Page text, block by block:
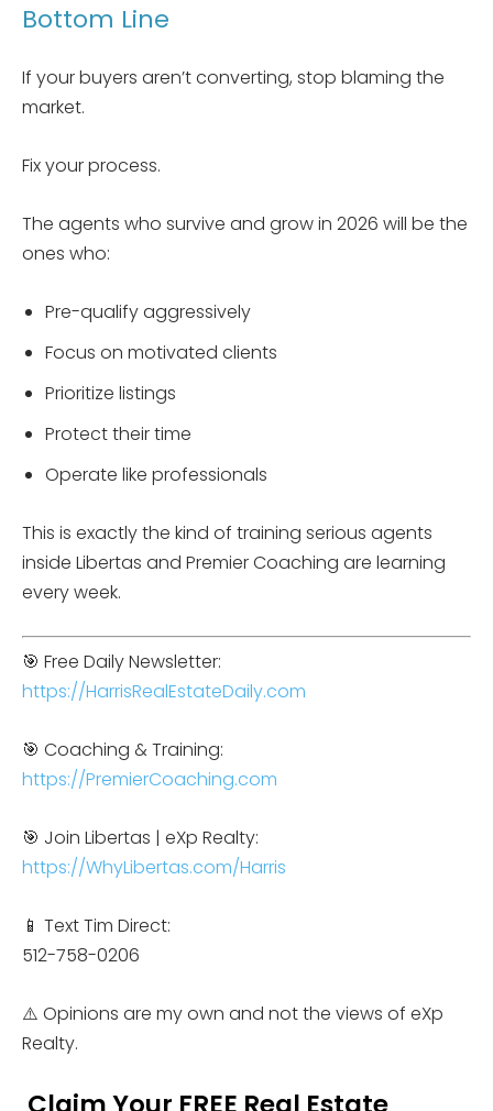
Bottom Line
If your buyers aren’t converting, stop blaming the
market.
Fix your process.
The agents who survive and grow in 2026 will be the
ones who:
Pre-qualify aggressively
Focus on motivated clients
Prioritize listings
Protect their time
Operate like professionals
This is exactly the kind of training serious agents
inside Libertas and Premier Coaching are learning
every week.
🎯 Free Daily Newsletter:
https://HarrisRealEstateDaily.com
🎯 Coaching & Training:
https://PremierCoaching.com
🎯 Join Libertas | eXp Realty:
https://WhyLibertas.com/Harris
📱 Text Tim Direct:
512-758-0206
⚠️ Opinions are my own and not the views of eXp
Realty.
Claim Your FREE Real Estate